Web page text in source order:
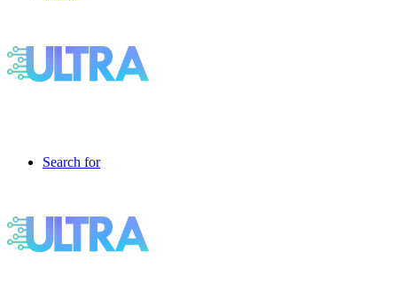
Search for